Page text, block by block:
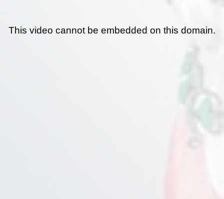
This video cannot be embedded on this domain.